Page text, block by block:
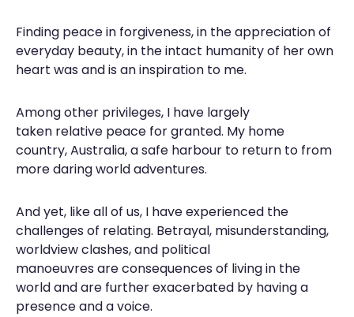
Finding peace in forgiveness, in the appreciation of
everyday beauty, in the intact humanity of her own
heart was and is an inspiration to me.
Among other privileges, I have largely
taken relative peace for granted. My home
country, Australia, a safe harbour to return to from
more daring world adventures.
And yet, like all of us, I have experienced the
challenges of relating. Betrayal, misunderstanding,
worldview clashes, and political
manoeuvres are consequences of living in the
world and are further exacerbated by having a
presence and a voice.